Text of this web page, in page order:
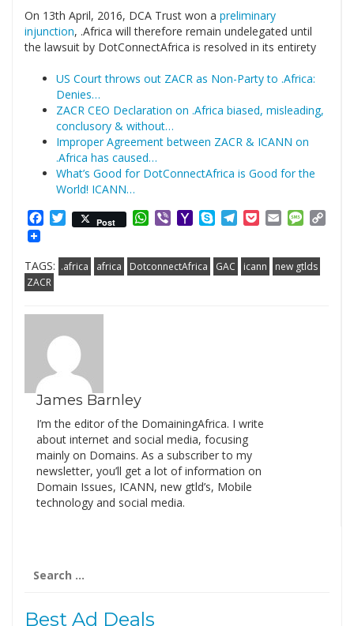
On 13th April, 2016, DCA Trust won a preliminary
injunction, .Africa will therefore remain undelegated until
the lawsuit by DotConnectAfrica is resolved in its entirety
US Court throws out ZACR as Non-Party to .Africa:
Denies…
ZACR CEO Declaration on .Africa biased, misleading,
conclusory & without…
Improper Agreement between ZACR & ICANN on
.Africa has caused…
What’s Good for DotConnectAfrica is Good for the
World! ICANN…
Facebook
Twitter
Post WhatsApp
ViberYahooSkypeTelegram
PocketEmail
TAGS: .africa africa DotconnectAfrica GAC icann
new gtlds
ZACR
James Barnley
I’m the editor of the DomainingAfrica. I write
about internet and social media, focusing
mainly on Domains. As a subscriber to my
newsletter, you’ll get a lot of information on
Domain Issues, ICANN, new gtld’s, Mobile
technology and social media.
for:
Best Ad Deals